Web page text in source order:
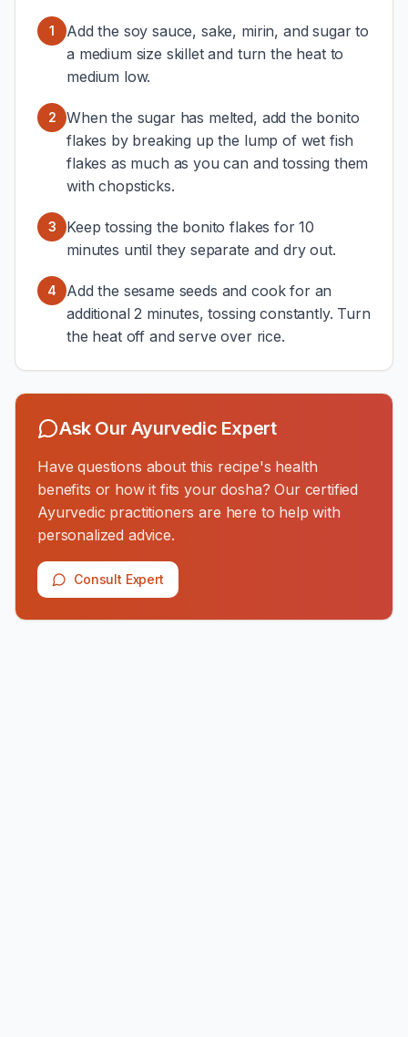
1
Add the soy sauce, sake, mirin, and sugar to
a medium size skillet and turn the heat to
medium low.
2
When the sugar has melted, add the bonito
flakes by breaking up the lump of wet fish
flakes as much as you can and tossing them
with chopsticks.
3
Keep tossing the bonito flakes for 10
minutes until they separate and dry out.
4
Add the sesame seeds and cook for an
additional 2 minutes, tossing constantly. Turn
the heat off and serve over rice.
Ask Our Ayurvedic Expert
Have questions about this recipe's health
benefits or how it fits your dosha? Our certified
Ayurvedic practitioners are here to help with
personalized advice.
Consult Expert